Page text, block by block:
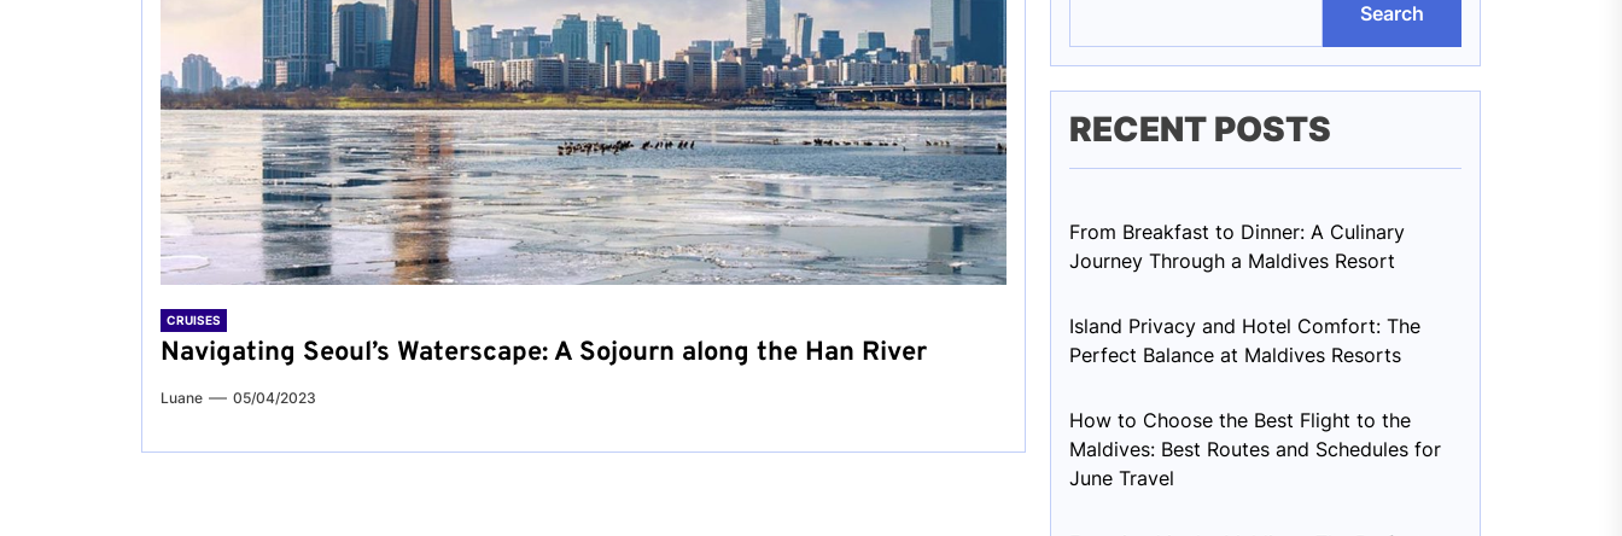
CRUISES
Navigating Seoul’s Waterscape: A Sojourn along the Han River
Luane 05/04/2023
Search
RECENT POSTS
From Breakfast to Dinner: A Culinary
Journey Through a Maldives Resort
Island Privacy and Hotel Comfort: The
Perfect Balance at Maldives Resorts
How to Choose the Best Flight to the
Maldives: Best Routes and Schedules for
June Travel